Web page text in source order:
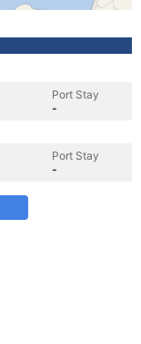
Port Stay
-
Port Stay
-